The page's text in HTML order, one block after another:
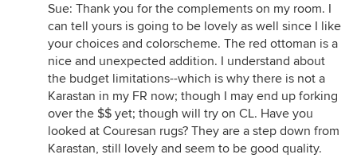
Sue: Thank you for the complements on my room. I
can tell yours is going to be lovely as well since I like
your choices and colorscheme. The red ottoman is a
nice and unexpected addition. I understand about
the budget limitations--which is why there is not a
Karastan in my FR now; though I may end up forking
over the $$ yet; though will try on CL. Have you
looked at Couresan rugs? They are a step down from
Karastan, still lovely and seem to be good quality.